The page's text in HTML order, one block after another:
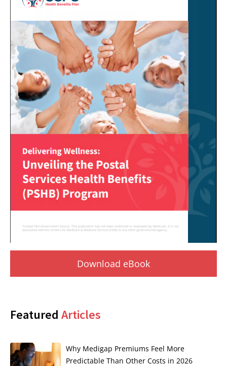
Download eBook
Featured Articles
Why Medigap Premiums Feel More
Predictable Than Other Costs in 2026